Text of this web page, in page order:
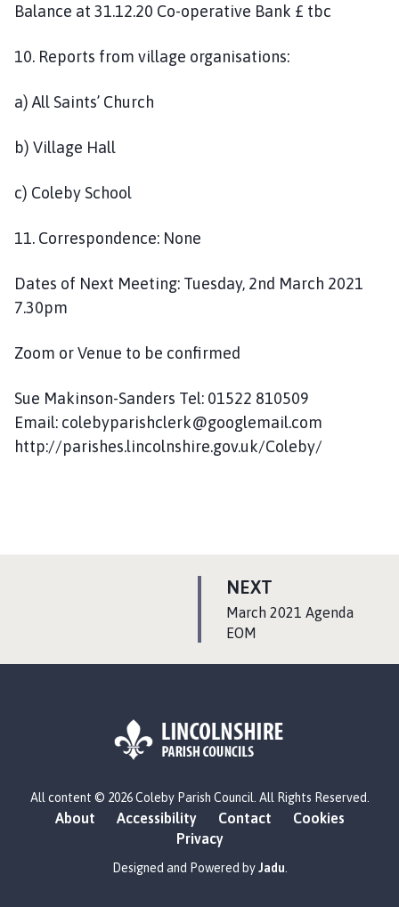
Balance at 31.12.20 Co-operative Bank £ tbc
10. Reports from village organisations:
a) All Saints’ Church
b) Village Hall
c) Coleby School
11. Correspondence: None
Dates of Next Meeting: Tuesday, 2nd March 2021
7.30pm
Zoom or Venue to be confirmed
Sue Makinson-Sanders Tel: 01522 810509
Email: colebyparishclerk@googlemail.com
http://parishes.lincolnshire.gov.uk/Coleby/
NEXT
A
:March 2021 Agenda
EOM
o
o
:
All content © 2026 Coleby Parish Council. All Rights Reserved.
About Accessibility Contact
Cookies
Privacy
Designed and Powered byJadu.